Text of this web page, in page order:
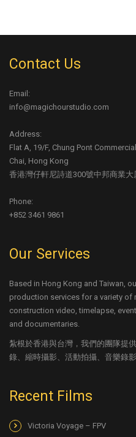
Contact Us
Email:
info@magichourstudio.com
Address:
Flat A, 19/F, Chung Pont
Chai, Hong Kong
香港灣仔軒尼詩道300號中邦商業大
Phone:
+852 3461 9861
Our Services
Based in Hong Kong and Taiwan,
production services for a variety of
construction video, timelapse,
and documentaries.
紮根於香港與台灣，我們的團隊提
錄、縮時攝影、活動拍攝、音樂錄
Recent Films
Victoria Voyage – FPV